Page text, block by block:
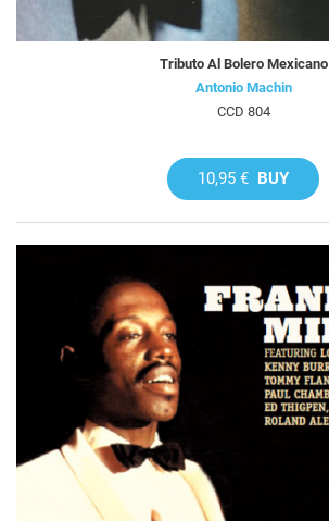
Tributo Al Bolero Mexicano
Antonio Machin
CCD 804
10,95 € BUY